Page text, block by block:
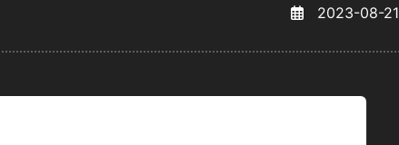
2023-08-21